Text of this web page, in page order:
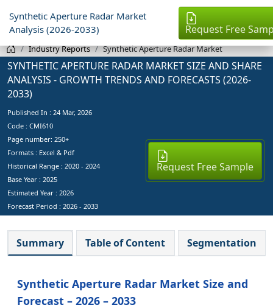
Synthetic Aperture Radar Market
Analysis (2026-2033)
Request Free
Industry Reports Synthetic Aperture Radar Market
SYNTHETIC APERTURE RADAR MARKET SIZE AND SHARE
ANALYSIS - GROWTH TRENDS AND FORECASTS (2026-
2033)
Published In : 24 Mar, 2026
Code : CMI610
Page number: 250+
Formats : Excel & Pdf
Historical Range : 2020 - 2024
Base Year : 2025
Estimated Year : 2026
Forecast Period : 2026 - 2033
Request Free Sample
Summary Table of Content Segmentation
Synthetic Aperture Radar Market Size and
Forecast – 2026 – 2033